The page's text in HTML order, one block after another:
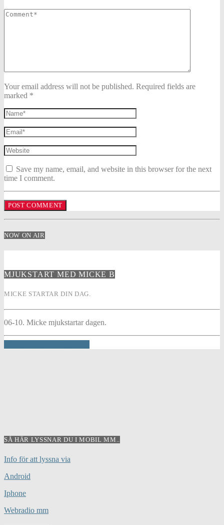
Your email address will not be published. Required fields are
marked *
Save my name, email, and website in this browser for the next
time I comment.
NOW ON AIR
MJUKSTART MED MICKE B
MICKE STARTAR DIN DAG.
06-10. Micke mjukstartar dagen.
SÅ HÄR LYSSNAR DU I MOBIL MM..
Info för att lyssna via
Android
Iphone
Webradio mm